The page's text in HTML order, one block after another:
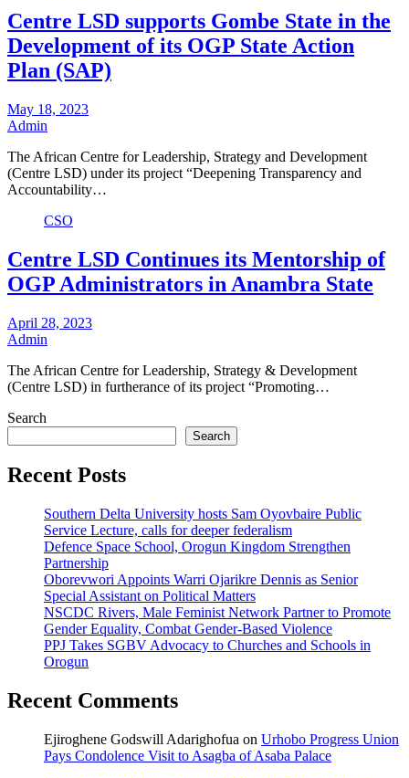
Centre LSD supports Gombe State in the
Development of its OGP State Action
Plan (SAP)
May 18, 2023
Admin
The African Centre for Leadership, Strategy and Development
(Centre LSD) under its project “Deepening Transparency and
Accountability…
CSO
Centre LSD Continues its Mentorship of
OGP Administrators in Anambra State
April 28, 2023
Admin
The African Centre for Leadership, Strategy & Development
(Centre LSD) in furtherance of its project “Promoting…
Search
Search
Recent Posts
Southern Delta University hosts Sam Oyovbaire Public
Service Lecture, calls for deeper federalism
Defence Space School, Orogun Kingdom Strengthen
Partnership
Oborevwori Appoints Warri Ojarikre Dennis as Senior
Special Assistant on Political Matters
NSCDC Rivers, Male Feminist Network Partner to Promote
Gender Equality, Combat Gender-Based Violence
PPJ Takes SGBV Advocacy to Churches and Schools in
Orogun
Recent Comments
Ejiroghene Godswill Adarighofua on Urhobo Progress Union
Pays Condolence Visit to Asagba of Asaba Palace